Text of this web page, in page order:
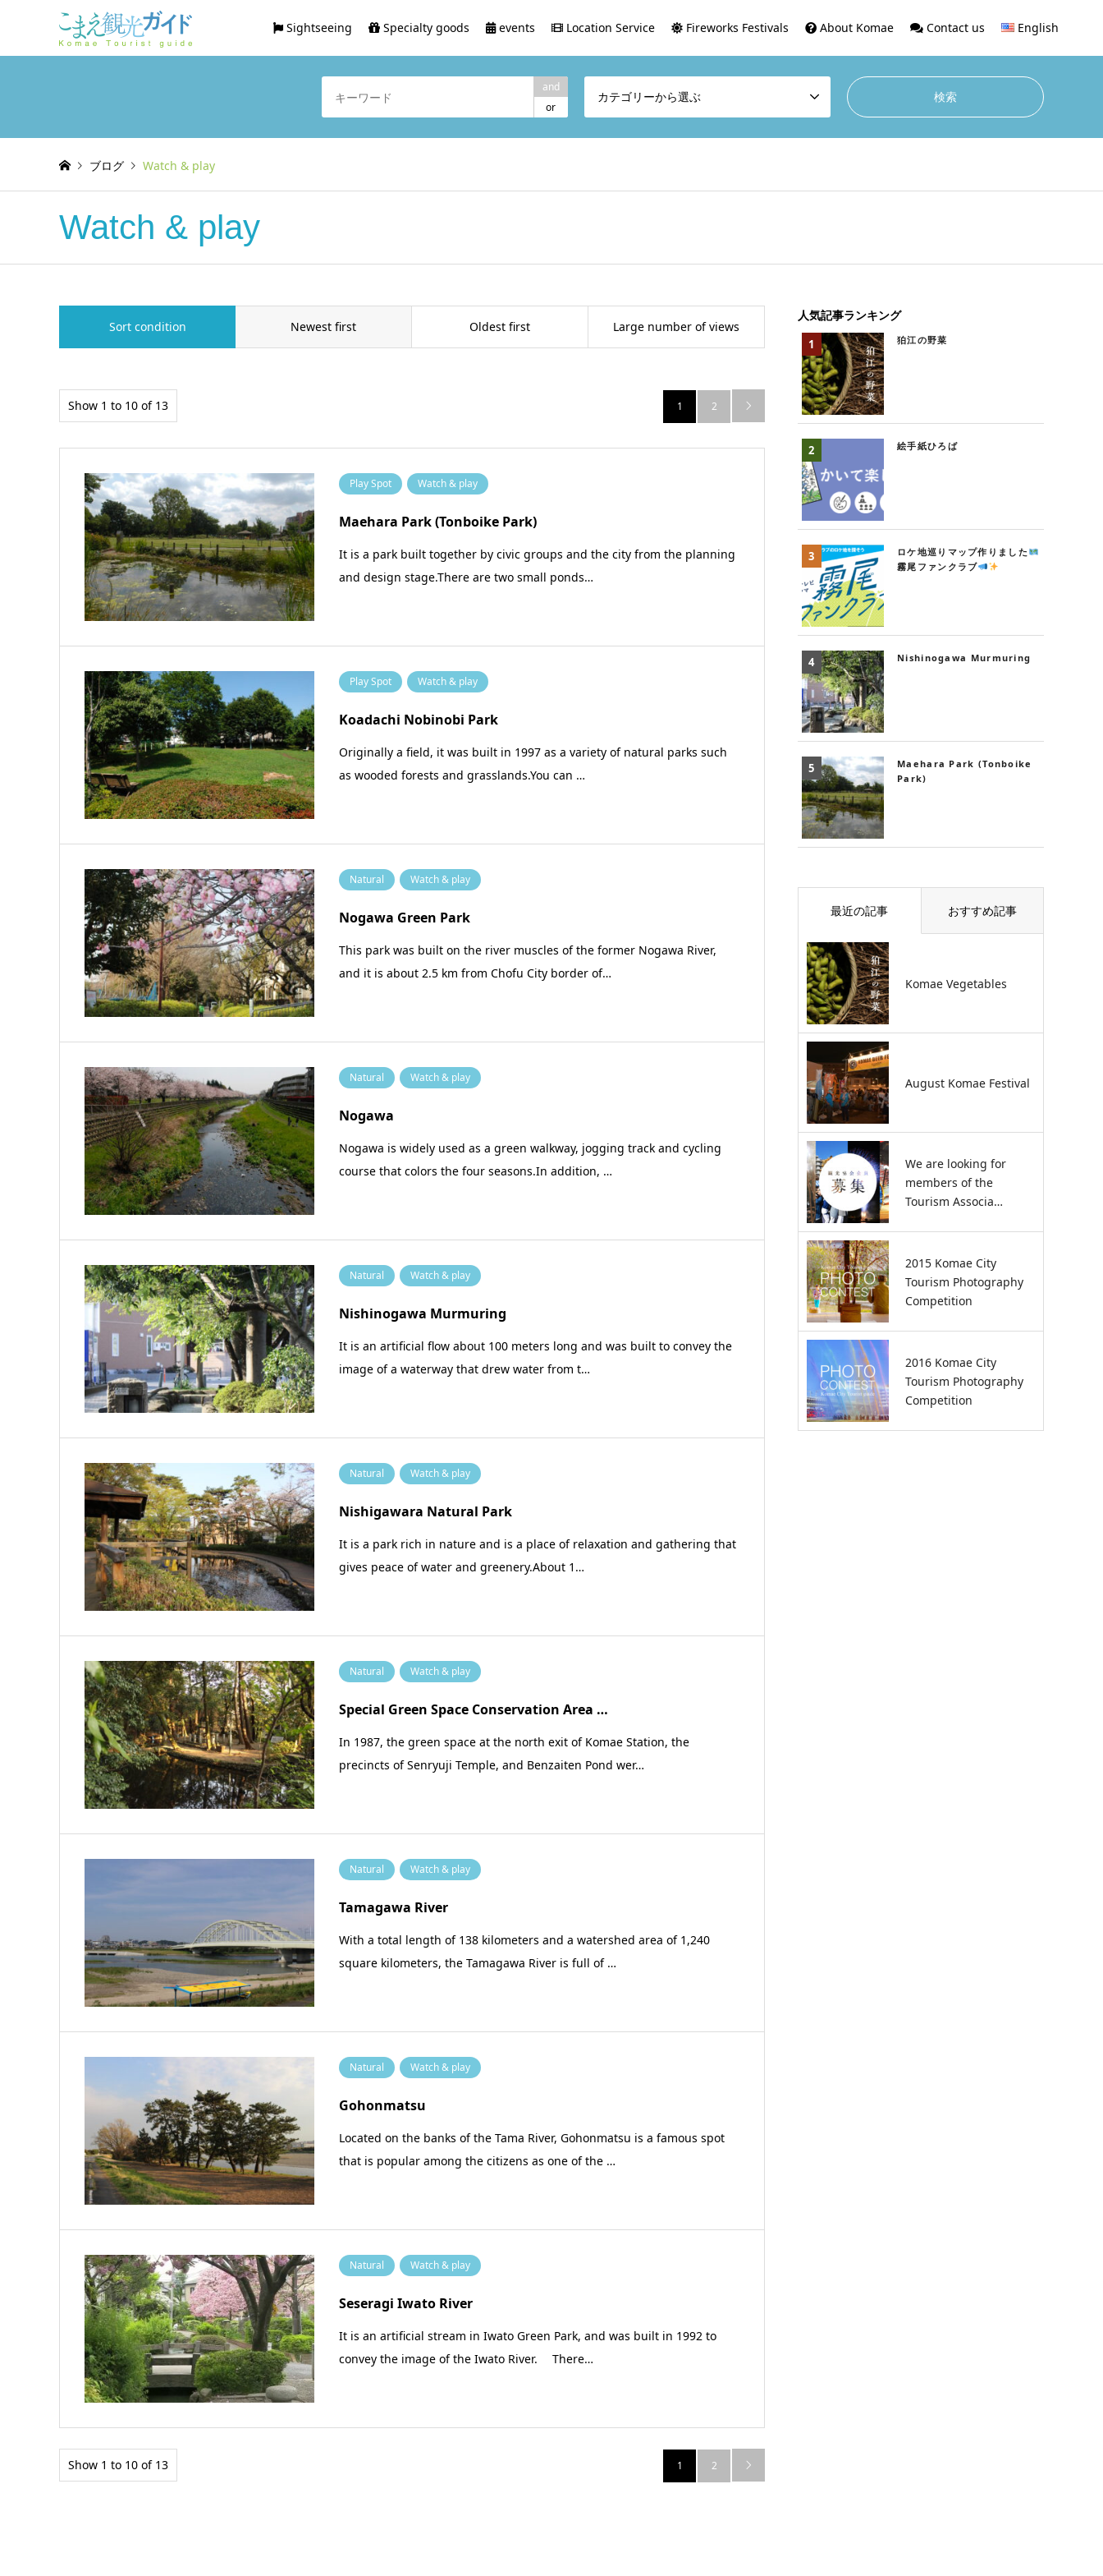
Sightseeing Specialty goods events Location Service Fireworks Festivals About Komae Contact us English
and
or
カテゴリーから選ぶ
ブログ Watch & play
Watch & play
Sort condition Newest first Oldest first Large number of views
Show 1 to 10 of 13 1 2 
Play Spot Watch & play
Maehara Park (Tonboike Park)
It is a park built together by civic groups and the city from the planning
and design stage.There are two small ponds…
Play Spot Watch & play
Koadachi Nobinobi Park
Originally a field, it was built in 1997 as a variety of natural parks such
as wooded forests and grasslands.You can …
Natural Watch & play
Nogawa Green Park
This park was built on the river muscles of the former Nogawa River,
and it is about 2.5 km from Chofu City border of…
Natural Watch & play
Nogawa
Nogawa is widely used as a green walkway, jogging track and cycling
course that colors the four seasons.In addition, …
Natural Watch & play
Nishinogawa Murmuring
It is an artificial flow about 100 meters long and was built to convey the
image of a waterway that drew water from t…
Natural Watch & play
Nishigawara Natural Park
It is a park rich in nature and is a place of relaxation and gathering that
gives peace of water and greenery.About 1…
Natural Watch & play
Special Green Space Conservation Area …
In 1987, the green space at the north exit of Komae Station, the
precincts of Senryuji Temple, and Benzaiten Pond wer…
Natural Watch & play
Tamagawa River
With a total length of 138 kilometers and a watershed area of 1,240
square kilometers, the Tamagawa River is full of …
Natural Watch & play
Gohonmatsu
Located on the banks of the Tama River, Gohonmatsu is a famous spot
that is popular among the citizens as one of the …
Natural Watch & play
Seseragi Iwato River
It is an artificial stream in Iwato Green Park, and was built in 1992 to
convey the image of the Iwato River. There…
Show 1 to 10 of 13 1 2 
人気記事ランキング
狛江の野菜
絵手紙ひろば
ロケ地巡りマップ作りました
霧尾ファンクラブ
Nishinogawa Murmuring
Maehara Park (Tonboike
Park)
最近の記事 おすすめ記事
Komae Vegetables
August Komae Festival
We are looking for
members of the
Tourism Associa…
2015 Komae City
Tourism Photography
Competition
2016 Komae City
Tourism Photography
Competition